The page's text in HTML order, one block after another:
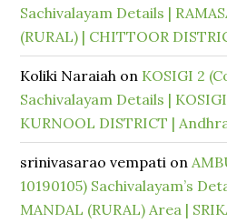
Sachivalayam Details |
(RURAL) | CHITTOOR
Koliki Naraiah on KOSIGI 2
Sachivalayam Details |
KURNOOL DISTRICT |
srinivasarao vempati on
10190105) Sachivalayam’s
MANDAL (RURAL) Area |